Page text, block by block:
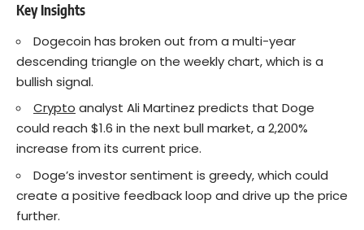
Key Insights
Dogecoin has broken out from a multi-year
descending triangle on the weekly chart, which is a
bullish signal.
Crypto analyst Ali Martinez predicts that Doge
could reach $1.6 in the next bull market, a 2,200%
increase from its current price.
Doge’s investor sentiment is greedy, which could
create a positive feedback loop and drive up the price
further.